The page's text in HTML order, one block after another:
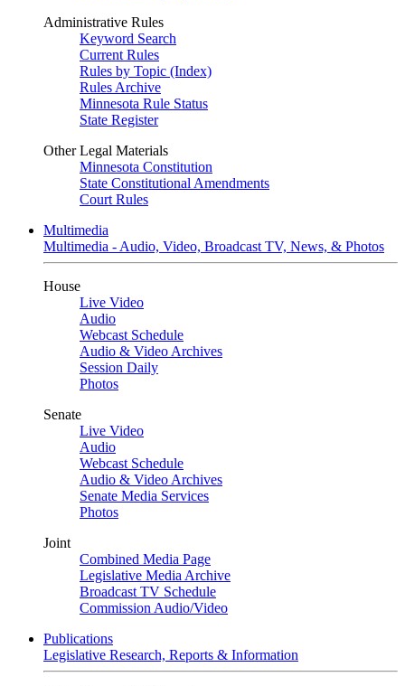
Administrative Rules
Keyword Search
Current Rules
Rules by Topic (Index)
Rules Archive
Minnesota Rule Status
State Register
Other Legal Materials
Minnesota Constitution
State Constitutional Amendments
Court Rules
Multimedia
Multimedia - Audio, Video, Broadcast TV, News, & Photos
House
Live Video
Audio
Webcast Schedule
Audio & Video Archives
Session Daily
Photos
Senate
Live Video
Audio
Webcast Schedule
Audio & Video Archives
Senate Media Services
Photos
Joint
Combined Media Page
Legislative Media Archive
Broadcast TV Schedule
Commission Audio/Video
Publications
Legislative Research, Reports & Information